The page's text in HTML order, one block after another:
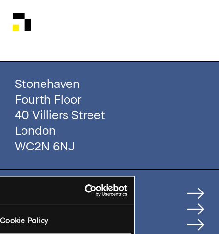
Cookie Policy
Stonehaven
Fourth Floor
40 Villiers Street
London
WC2N 6NJ
Services